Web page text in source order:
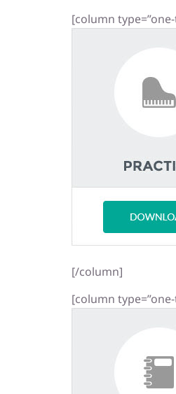
[column
[/column]
[column